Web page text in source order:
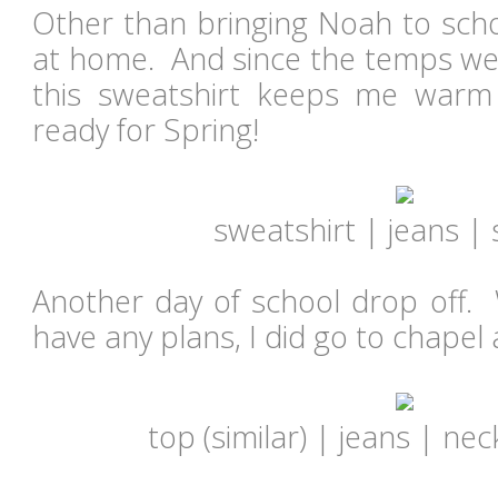
Other than bringing Noah to
at home. And since the temps
this sweatshirt keeps me
ready for Spring!
sweatshirt | jeans |
Another day of school drop off.
have any plans, I did go to
top (similar) | jeans |